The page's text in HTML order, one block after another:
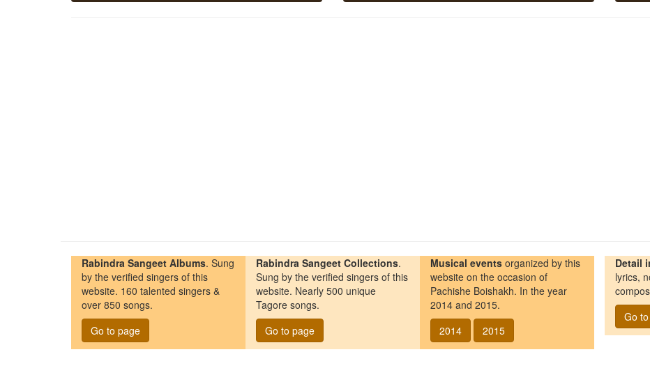
Rabindra Sangeet Albums. Sung
by the verified singers of this
website. 160 talented singers &
over 850 songs.
Go to page
Rabindra Sangeet Collections.
Sung by the verified singers of this
website. Nearly 500 unique
Tagore songs.
Go to page
Musical events organized by this
website on the occasion of
Pachishe Boishakh. In the year
2014 and 2015.
2014
2015
Detail
lyrics,
Go